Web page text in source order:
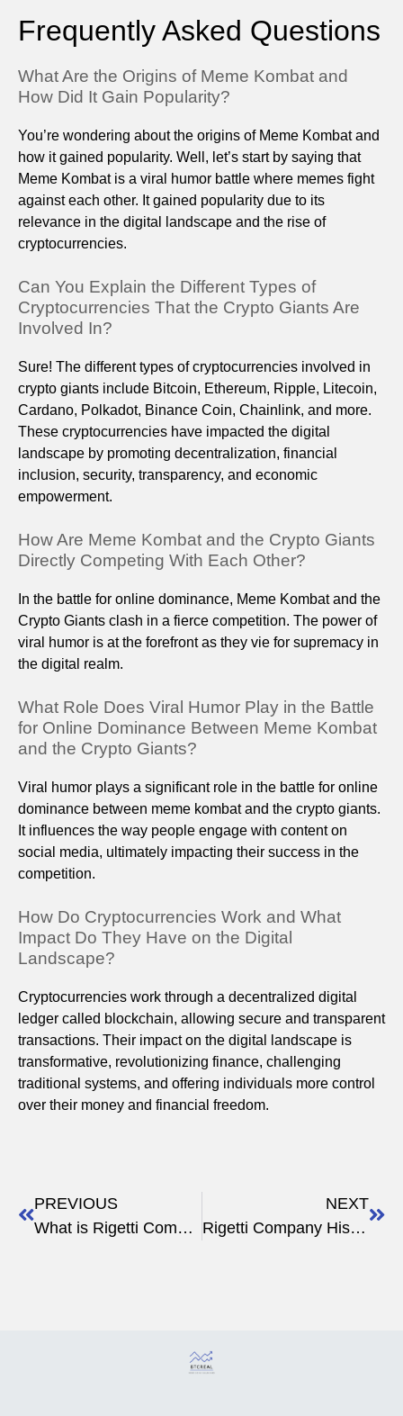
Frequently Asked Questions
What Are the Origins of Meme Kombat and
How Did It Gain Popularity?
You’re wondering about the origins of Meme Kombat and
how it gained popularity. Well, let’s start by saying that
Meme Kombat is a viral humor battle where memes fight
against each other. It gained popularity due to its
relevance in the digital landscape and the rise of
cryptocurrencies.
Can You Explain the Different Types of
Cryptocurrencies That the Crypto Giants Are
Involved In?
Sure! The different types of cryptocurrencies involved in
crypto giants include Bitcoin, Ethereum, Ripple, Litecoin,
Cardano, Polkadot, Binance Coin, Chainlink, and more.
These cryptocurrencies have impacted the digital
landscape by promoting decentralization, financial
inclusion, security, transparency, and economic
empowerment.
How Are Meme Kombat and the Crypto Giants
Directly Competing With Each Other?
In the battle for online dominance, Meme Kombat and the
Crypto Giants clash in a fierce competition. The power of
viral humor is at the forefront as they vie for supremacy in
the digital realm.
What Role Does Viral Humor Play in the Battle
for Online Dominance Between Meme Kombat
and the Crypto Giants?
Viral humor plays a significant role in the battle for online
dominance between meme kombat and the crypto giants.
It influences the way people engage with content on
social media, ultimately impacting their success in the
competition.
How Do Cryptocurrencies Work and What
Impact Do They Have on the Digital
Landscape?
Cryptocurrencies work through a decentralized digital
ledger called blockchain, allowing secure and transparent
transactions. Their impact on the digital landscape is
transformative, revolutionizing finance, challenging
traditional systems, and offering individuals more control
over their money and financial freedom.
PREVIOUS
What is Rigetti Computing: Leading Quantum Solutions
NEXT
Rigetti Company History & Mission: Quantum Computing Pioneer